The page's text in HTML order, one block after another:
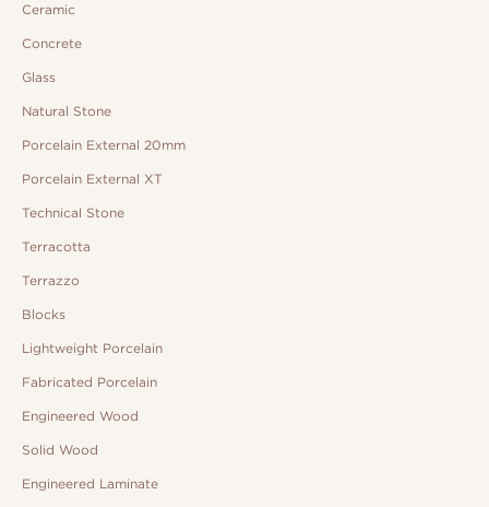
Ceramic
Concrete
Glass
Natural Stone
Porcelain External 20mm
Porcelain External XT
Technical Stone
Terracotta
Terrazzo
Blocks
Lightweight Porcelain
Fabricated Porcelain
Engineered Wood
Solid Wood
Engineered Laminate